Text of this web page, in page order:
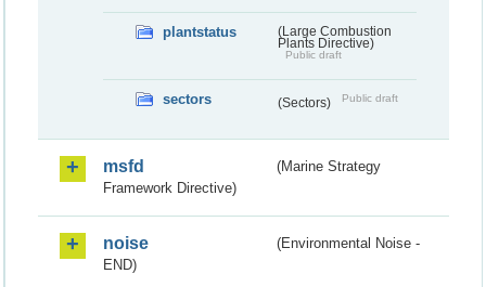
plantstatus
(Large Combustion
Plants Directive)
Public draft
sectors (Sectors) Public draft
msfd
(Marine Strategy
Framework Directive)
noise
(Environmental Noise -
END)